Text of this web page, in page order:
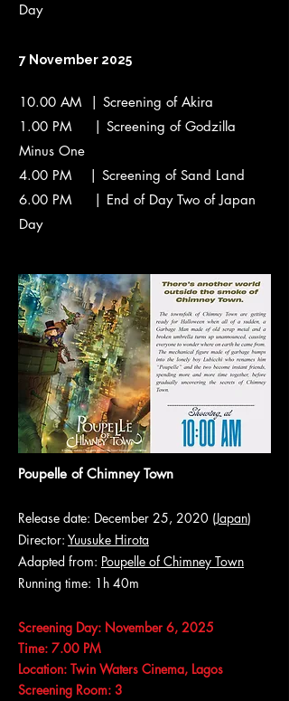
Day
7 November 2025
10.00 AM | Screening of Akira
1.00 PM | Screening of Godzilla
Minus One
4.00 PM | Screening of Sand Land
6.00 PM | End of Day Two of Japan
Day
Poupelle of Chimney Town
Release date: December 25, 2020 (Japan)
Director: Yuusuke Hirota
Adapted from: Poupelle of Chimney Town
Running time: 1h 40m
Screening Day: November 6, 2025
Time: 7.00 PM
Location: Twin Waters Cinema, Lagos
Screening Room: 3